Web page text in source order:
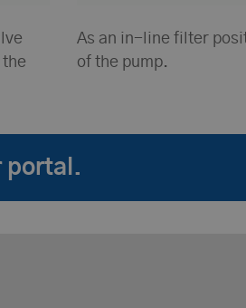
As an in-line filter
of the pump.
portal.